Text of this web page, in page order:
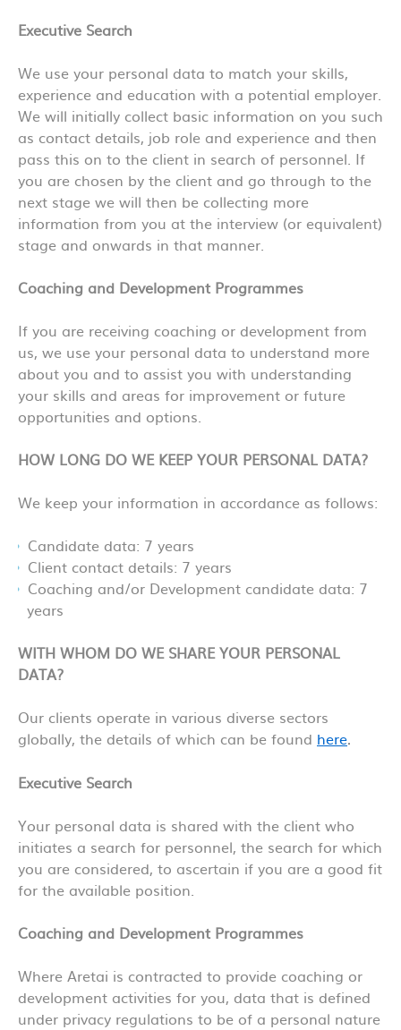
Executive Search
We use your personal data to match your skills,
experience and education with a potential employer.
We will initially collect basic information on you such
as contact details, job role and experience and then
pass this on to the client in search of personnel. If
you are chosen by the client and go through to the
next stage we will then be collecting more
information from you at the interview (or equivalent)
stage and onwards in that manner.
Coaching and Development Programmes
If you are receiving coaching or development from
us, we use your personal data to understand more
about you and to assist you with understanding
your skills and areas for improvement or future
opportunities and options.
HOW LONG DO WE KEEP YOUR PERSONAL DATA?
We keep your information in accordance as follows:
Candidate data: 7 years
Client contact details: 7 years
Coaching and/or Development candidate data: 7
years
WITH WHOM DO WE SHARE YOUR PERSONAL
DATA?
Our clients operate in various diverse sectors
globally, the details of which can be found here.
Executive Search
Your personal data is shared with the client who
initiates a search for personnel, the search for which
you are considered, to ascertain if you are a good fit
for the available position.
Coaching and Development Programmes
Where Aretai is contracted to provide coaching or
development activities for you, data that is defined
under privacy regulations to be of a personal nature